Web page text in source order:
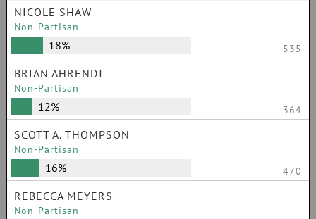
NICOLE SHAW
Non-Partisan
18% 535
BRIAN AHRENDT
Non-Partisan
12% 364
SCOTT A. THOMPSON
Non-Partisan
16% 470
REBECCA MEYERS
Non-Partisan